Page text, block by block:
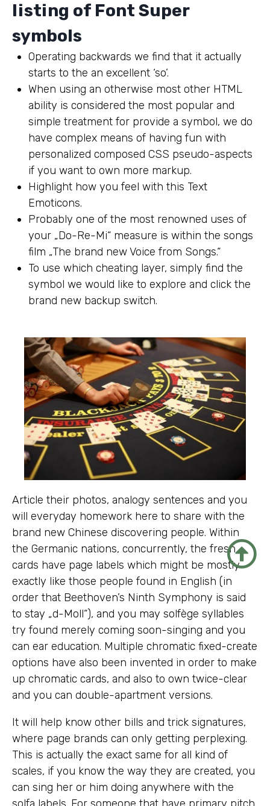
listing of Font Super
symbols
Operating backwards we find that it actually
starts to the an excellent ‘so’.
When using an otherwise most other HTML
ability is considered the most popular and
simple treatment for provide a symbol, we do
have complex means of having fun with
personalized composed CSS pseudo-aspects
if you want to own more markup.
Highlight how you feel with this Text
Emoticons.
Probably one of the most renowned uses of
your „Do-Re-Mi“ measure is within the songs
film „The brand new Voice from Songs.“
To use which cheating layer, simply find the
symbol we would like to explore and click the
brand new backup switch.
Article their photos, analogy sentences and you
will everyday homework here to share with the
brand new Chinese discovering people. Within
the Germanic nations, concurrently, the fresh
cards have page labels which might be mostly
exactly like those people found in English (in
order that Beethoven’s Ninth Symphony is said
to stay „d-Moll“), and you may solfège syllables
try found merely coming soon-singing and you
can ear education. Multiple chromatic fixed-create
options have also been invented in order to make
up chromatic cards, and also to own twice-clear
and you can double-apartment versions.
It will help know other bills and trick signatures,
where page brands can only getting perplexing.
This is actually the exact same for all kind of
scales, if you know the way they are created, you
can sing her or him doing anywhere with the